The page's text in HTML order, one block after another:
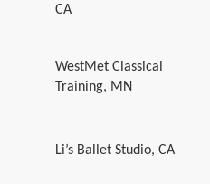
CA
WestMet Classical
Training, MN
Li’s Ballet Studio, CA